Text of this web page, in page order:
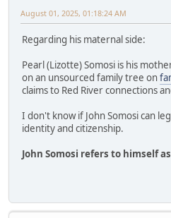
August 01, 2025, 01:18:24 AM
Regarding his maternal side:
Pearl (Lizotte) Somosi is his
on an unsourced family tree on
claims to Red River connections
I don't know if John Somosi can
identity and citizenship.
John Somosi refers to himself